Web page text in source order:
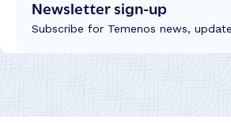
Newsletter sign-up
Subscribe for Temenos news,